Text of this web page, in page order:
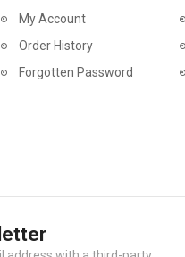
My Account
Order History
Forgotten Password